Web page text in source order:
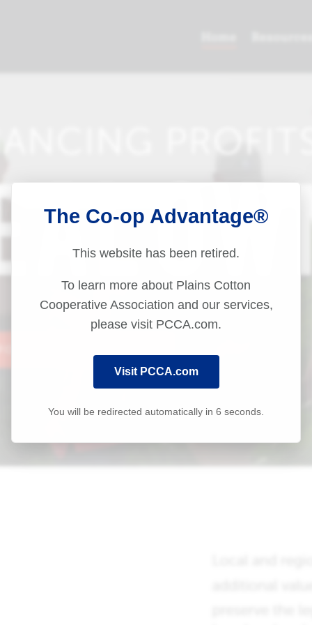
The Co-op Advantage®
This website has been retired.
To learn more about Plains Cotton
Cooperative Association and our services,
please visit PCCA.com.
Visit PCCA.com
You will be redirected automatically in 6 seconds.